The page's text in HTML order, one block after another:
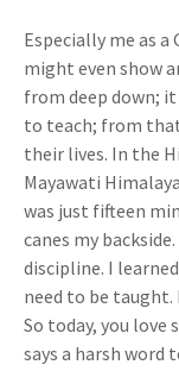
Especially me as
might even show
from deep down;
to teach; from
their lives. In the
Mayawati
was just fifteen
canes my
discipline. I
need to be
So today, you love
says a harsh